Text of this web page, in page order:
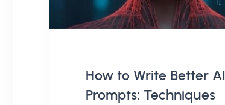
How to Write Better AI
Prompts: Techniques